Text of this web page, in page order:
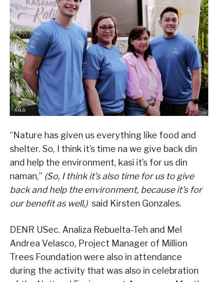
“Nature has given us everything like food and
shelter. So, I think it’s time na we give back din
and help the environment, kasi it’s for us din
naman,” (So, I think it’s also time for us to give
back and help the environment, because it’s for
our benefit as well,) said Kirsten Gonzales.
DENR USec. Analiza Rebuelta-Teh and Mel
Andrea Velasco, Project Manager of Million
Trees Foundation were also in attendance
during the activity that was also in celebration